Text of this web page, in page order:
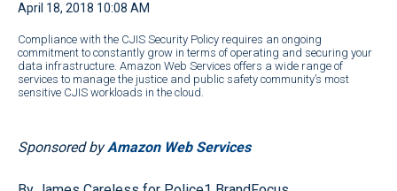
April 18, 2018 10:08 AM
Compliance with the CJIS Security Policy requires an ongoing
commitment to constantly grow in terms of operating and securing your
data infrastructure. Amazon Web Services offers a wide range of
services to manage the justice and public safety community’s most
sensitive CJIS workloads in the cloud.
Sponsored byAmazon Web Services